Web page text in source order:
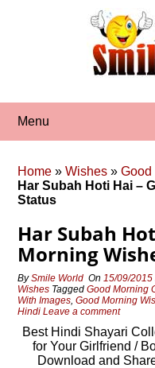
Menu
Home »Wishes »Good
Har Subah Hoti Hai –
Status
Har Subah
Morning
BySmile World On15/09/2015
Wishes TaggedGood Morning
With Images,Good Morning
Hindi Leave a comment
Best Hindi Shayari
for Your Girlfriend /
Download and